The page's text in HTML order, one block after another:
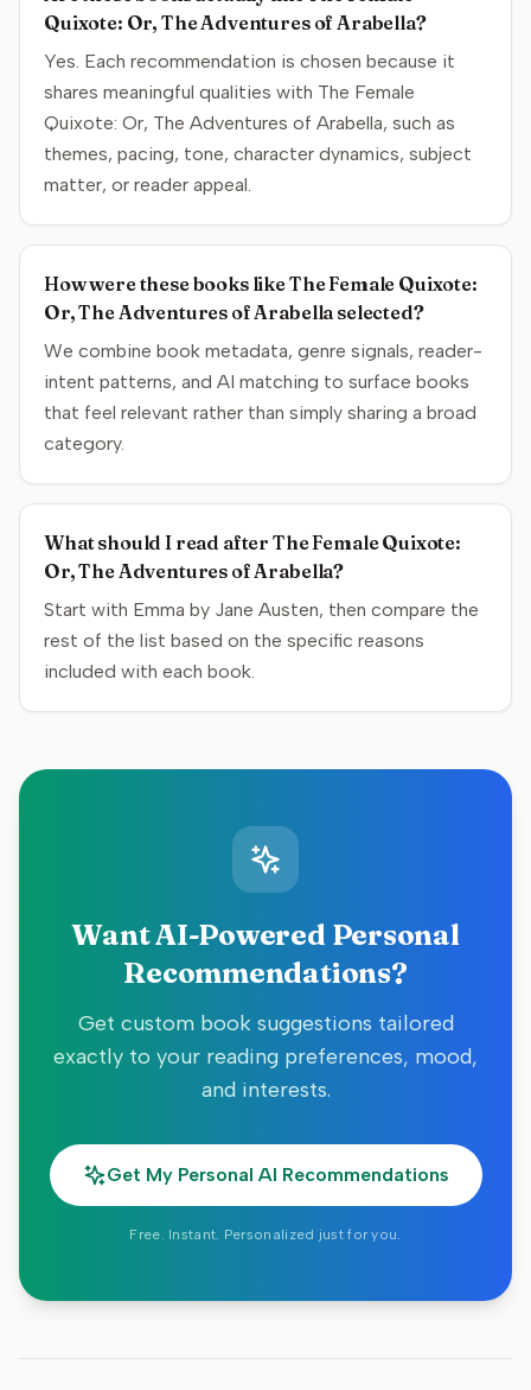
Quixote: Or, The Adventures of Arabella?
Yes. Each recommendation is chosen because it
shares meaningful qualities with The Female
Quixote: Or, The Adventures of Arabella, such as
themes, pacing, tone, character dynamics, subject
matter, or reader appeal.
How were these books like The Female Quixote:
Or, The Adventures of Arabella selected?
We combine book metadata, genre signals, reader-
intent patterns, and AI matching to surface books
that feel relevant rather than simply sharing a broad
category.
What should I read after The Female Quixote:
Or, The Adventures of Arabella?
Start with Emma by Jane Austen, then compare the
rest of the list based on the specific reasons
included with each book.
Want AI-Powered Personal
Recommendations?
Get custom book suggestions tailored
exactly to your reading preferences, mood,
and interests.
Get My Personal AI Recommendations
Free. Instant. Personalized just for you.